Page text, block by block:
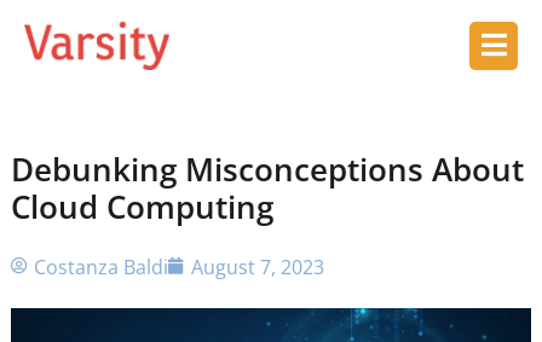
Debunking Misconceptions About
Cloud Computing
Costanza Baldi August 7, 2023